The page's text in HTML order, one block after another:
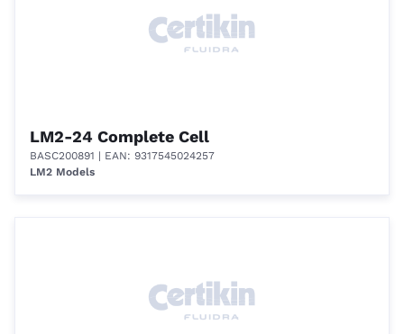
LM2-24 Complete Cell
BASC200891 | EAN: 9317545024257
LM2 Models